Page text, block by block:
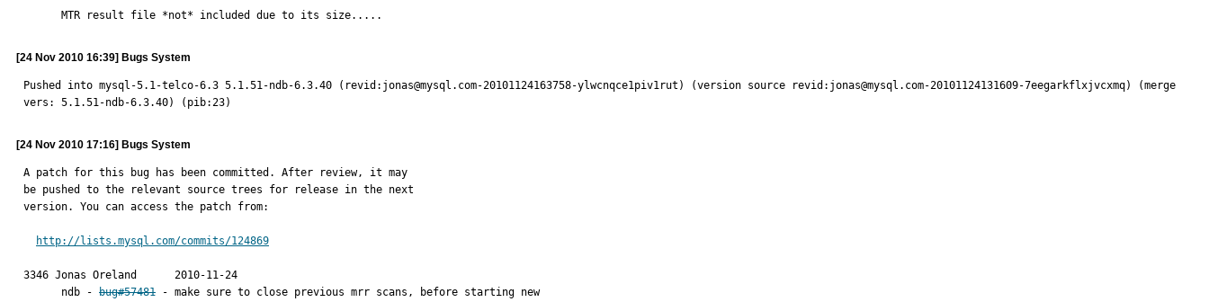
      MTR result file *not* included due to its size.....
[24 Nov 2010 16:39] Bugs System
Pushed into mysql-5.1-telco-6.3 5.1.51-ndb-6.3.40 (revid:jonas@mysql.com-20101124163758-ylwcnqce1piv1rut) (version source revid:jonas@mysql.com-20101124131609-7eegarkflxjvcxmq) (merge
vers: 5.1.51-ndb-6.3.40) (pib:23)
[24 Nov 2010 17:16] Bugs System
A patch for this bug has been committed. After review, it may
be pushed to the relevant source trees for release in the next
version. You can access the patch from:
http://lists.mysql.com/commits/124869
3346 Jonas Oreland	2010-11-24
      ndb -
bug#57481 - make sure to close previous mrr scans, before starting new